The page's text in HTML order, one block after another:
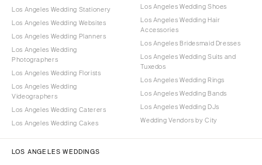
Los Angeles Wedding Stationery
Los Angeles Wedding Websites
Los Angeles Wedding Planners
Los Angeles Wedding
Photographers
Los Angeles Wedding Florists
Los Angeles Wedding
Videographers
Los Angeles Wedding Caterers
Los Angeles Wedding Cakes
Los Angeles Wedding Shoes
Los Angeles Wedding Hair
Accessories
Los Angeles Bridesmaid Dresses
Los Angeles Wedding Suits and
Tuxedos
Los Angeles Wedding Rings
Los Angeles Wedding Bands
Los Angeles Wedding DJs
Wedding Vendors by City
LOS ANGELES WEDDINGS